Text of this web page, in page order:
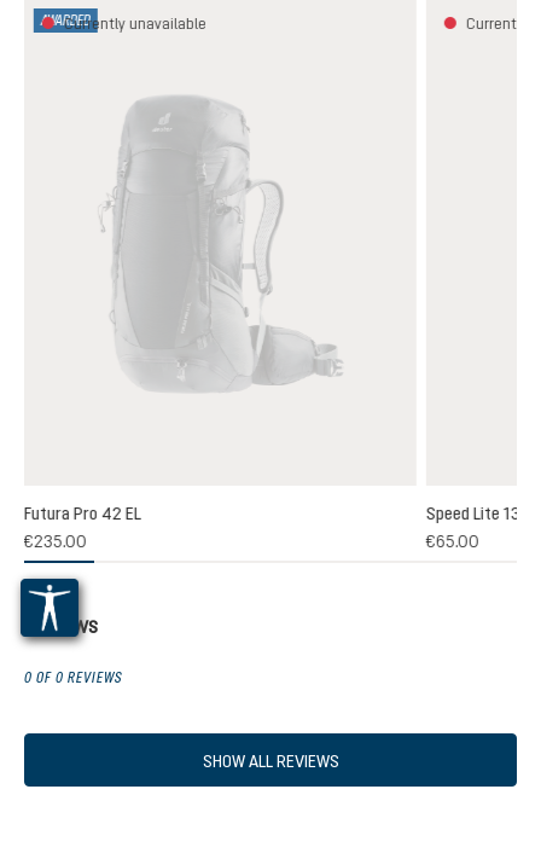
rating of 5 out of 5 stars
AWARDED
Currently unavailable
Futura Pro 42 EL
€235.00
Currently
Speed Lite 13
€65.00
Reviews
0 OF 0 REVIEWS
SHOW ALL REVIEWS